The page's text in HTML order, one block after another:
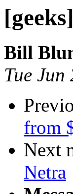
Bill
Tue
from
Next
Netra